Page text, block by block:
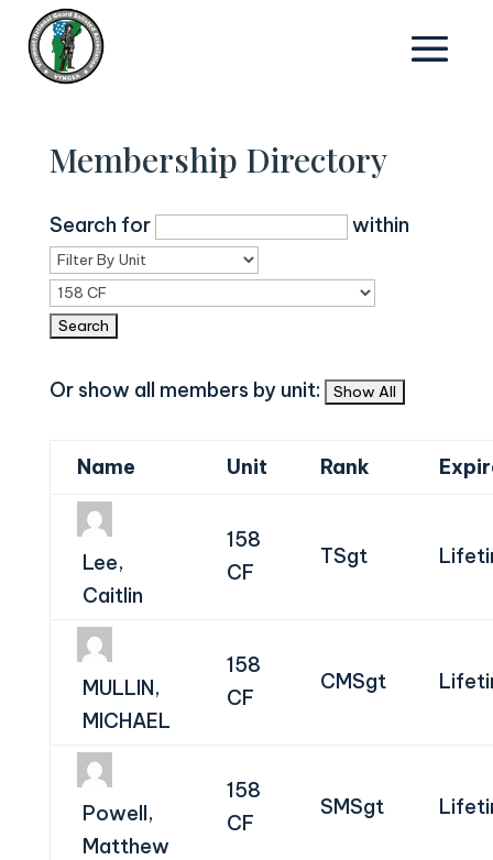
Membership Directory
Search for within
Or show all members by unit:
Name Unit Rank
Lee,
Caitlin
158
CF
TSgt
MULLIN,
MICHAEL
158
CF
CMSgt
Powell,
Matthew
158
CF
SMSgt